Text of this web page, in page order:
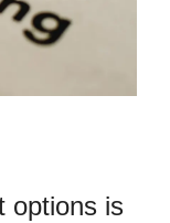
options is